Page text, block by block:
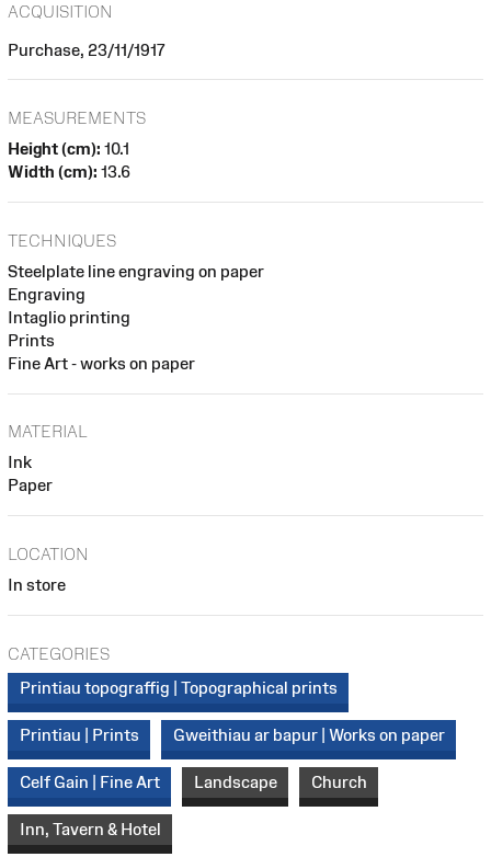
ACQUISITION
Purchase, 23/11/1917
MEASUREMENTS
Height (cm): 10.1
Width (cm): 13.6
TECHNIQUES
Steelplate line engraving on paper
Engraving
Intaglio printing
Prints
Fine Art - works on paper
MATERIAL
Ink
Paper
LOCATION
In store
CATEGORIES
Printiau topograffig | Topographical prints
Printiau | Prints Gweithiau ar bapur | Works on paper
Celf Gain | Fine Art Landscape Church
Inn, Tavern & Hotel